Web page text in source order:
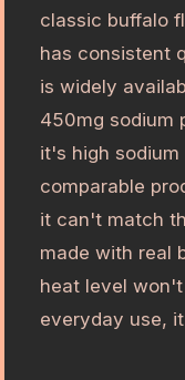
classic buffalo
has consistent
is widely
450mg sodium
it's high
comparable
it can't match
made with real
heat level
everyday use,